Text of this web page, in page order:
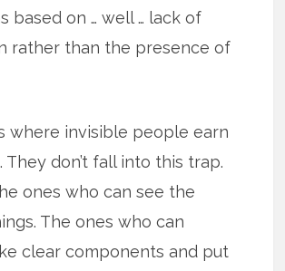
based on … well … lack of
rather than the presence of
where invisible people earn
They don’t fall into this trap.
ones who can see the
The ones who can
clear components and put